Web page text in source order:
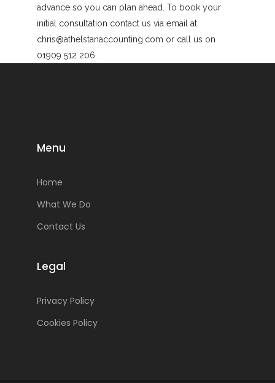
advance so you can plan ahead. To book your
initial consultation contact us via email at
chris@athelstanaccounting.com or call us on
01909 512 206.
Menu
Home
What We Do
Contact Us
Legal
Privacy Policy
Cookies Policy